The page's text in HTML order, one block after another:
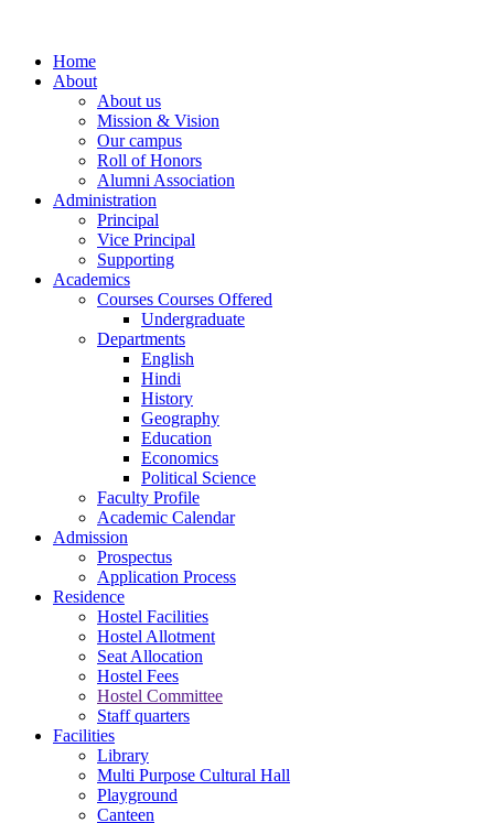
Home
About
About us
Mission & Vision
Our campus
Roll of Honors
Alumni Association
Administration
Principal
Vice Principal
Supporting
Academics
Courses Courses Offered
Undergraduate
Departments
English
Hindi
History
Geography
Education
Economics
Political Science
Faculty Profile
Academic Calendar
Admission
Prospectus
Application Process
Residence
Hostel Facilities
Hostel Allotment
Seat Allocation
Hostel Fees
Hostel Committee
Staff quarters
Facilities
Library
Multi Purpose Cultural Hall
Playground
Canteen